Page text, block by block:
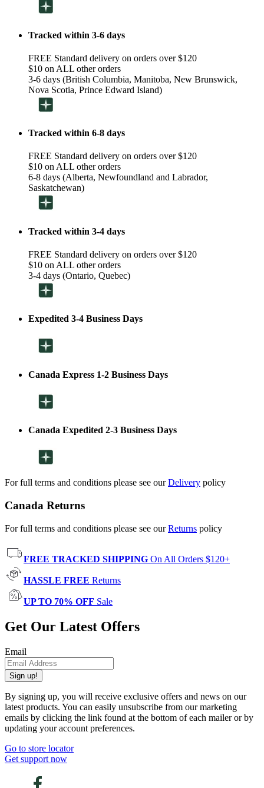
Tracked within 3-6 days
FREE Standard delivery on orders over $120
$10 on ALL other orders
3-6 days (British Columbia, Manitoba, New Brunswick,
Nova Scotia, Prince Edward Island)
Tracked within 6-8 days
FREE Standard delivery on orders over $120
$10 on ALL other orders
6-8 days (Alberta, Newfoundland and Labrador,
Saskatchewan)
Tracked within 3-4 days
FREE Standard delivery on orders over $120
$10 on ALL other orders
3-4 days (Ontario, Quebec)
Expedited 3-4 Business Days
Canada Express 1-2 Business Days
Canada Expedited 2-3 Business Days
For full terms and conditions please see ourDelivery policy
Canada Returns
For full terms and conditions please see ourReturns policy
FREE TRACKED SHIPPING On All Orders $120+
HASSLE FREE Returns
UP TO 70% OFF Sale
Get Our Latest Offers
Email
Sign up!
By signing up, you will receive exclusive offers and news on our
latest products. You can easily unsubscribe from our marketing
emails by clicking the link found at the bottom of each mailer or by
updating your account preferences.
Go to store locator
Get support now